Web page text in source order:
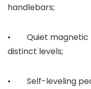
handlebars;
• Quiet magnetic
distinct levels;
• Self-leveling